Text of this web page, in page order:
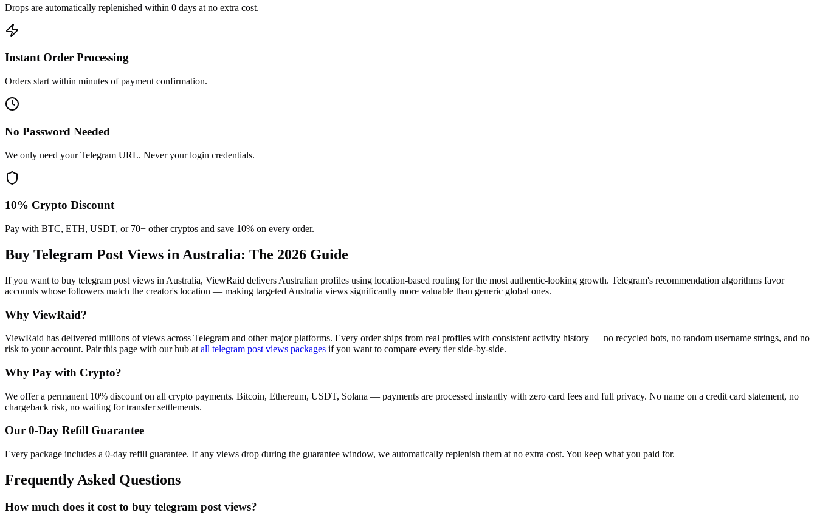
Drops are automatically replenished within 0 days at no extra cost.
Instant Order Processing
Orders start within minutes of payment confirmation.
No Password Needed
We only need your Telegram URL. Never your login credentials.
10% Crypto Discount
Pay with BTC, ETH, USDT, or 70+ other cryptos and save 10% on every order.
Buy Telegram Post Views in Australia: The 2026 Guide
If you want to buy telegram post views in Australia, ViewRaid delivers Australian profiles using location-based routing for the most authentic-looking growth. Telegram's recommendation algorithms favor
accounts whose followers match the creator's location — making targeted Australia views significantly more valuable than generic global ones.
Why ViewRaid?
ViewRaid has delivered millions ofviews across Telegram and other major platforms. Every order ships from real profiles with consistent activity history — no recycled bots, no random username strings, and no
risk to your account. Pair this page with our hub at all telegram post views packages if you want to compare every tier side-by-side.
Why Pay with Crypto?
We offer a permanent 10% discount on all crypto payments. Bitcoin, Ethereum, USDT, Solana — payments are processed instantly with zero card fees and full privacy. No name on a credit card statement, no
chargeback risk, no waiting for transfer settlements.
Our 0-Day Refill Guarantee
Every package includes a 0-day refill guarantee. If any views drop during the guarantee window, we automatically replenish them at no extra cost. You keep what you paid for.
Frequently Asked Questions
How much does it cost to buy telegram post views?